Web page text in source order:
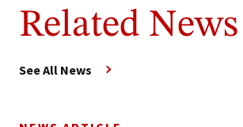
Related News
See All News